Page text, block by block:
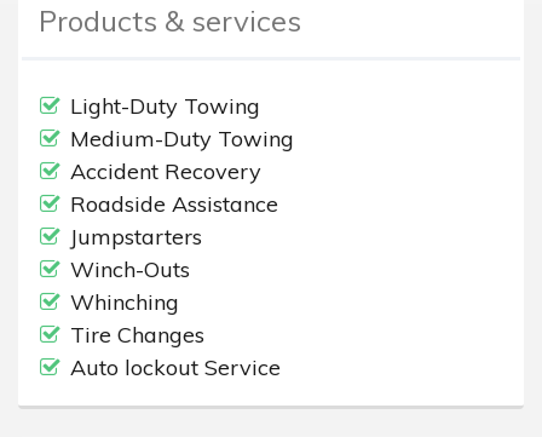
Products & services
Light-Duty Towing
Medium-Duty Towing
Accident Recovery
Roadside Assistance
Jumpstarters
Winch-Outs
Whinching
Tire Changes
Auto lockout Service